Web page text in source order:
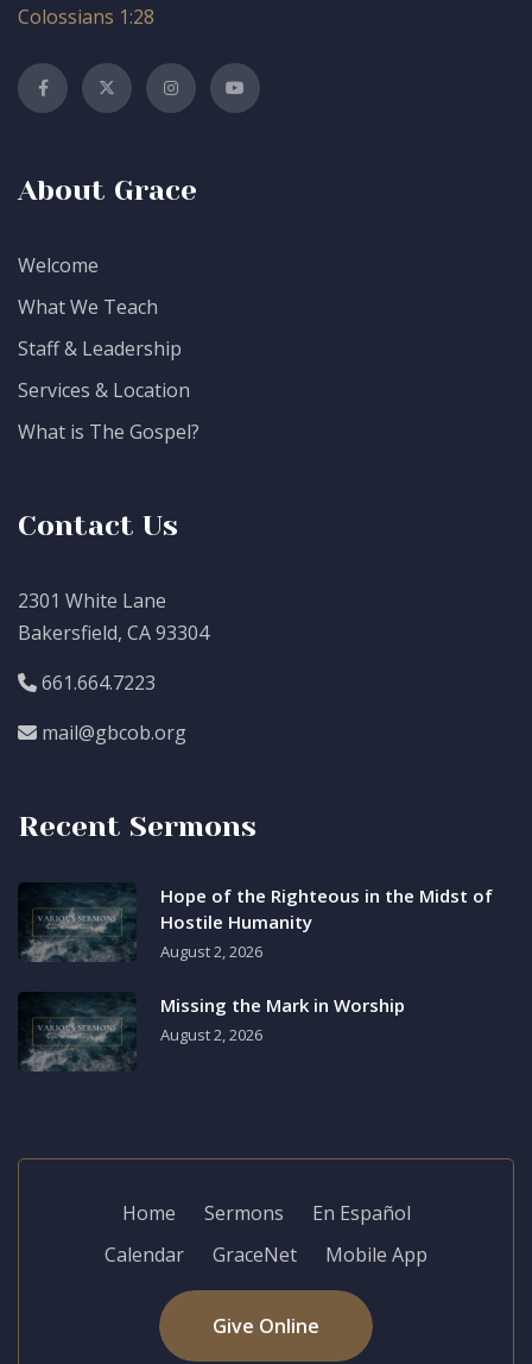
Colossians 1:28
About Grace
Welcome
What We Teach
Staff & Leadership
Services & Location
What is The Gospel?
Contact Us
2301 White Lane
Bakersfield, CA 93304
661.664.7223
mail@gbcob.org
Recent Sermons
Hope of the Righteous in the Midst of
Hostile Humanity
August 2, 2026
Missing the Mark in Worship
August 2, 2026
Home Sermons
En Español
Calendar
GraceNet Mobile App
Give Online